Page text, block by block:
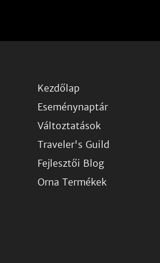
Kezdőlap
Eseménynaptár
Változtatások
Traveler's Guild
Fejlesztői Blog
Orna Termékek